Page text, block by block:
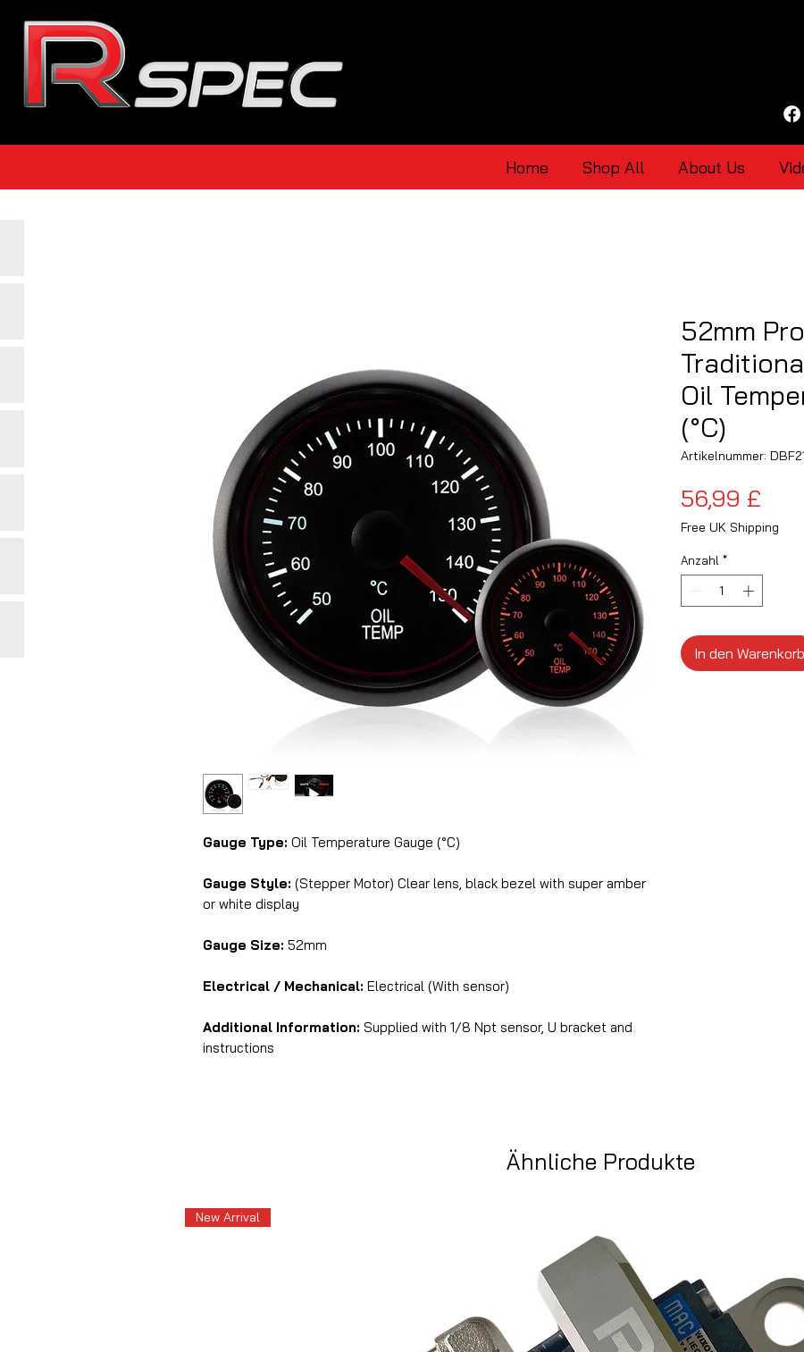
Home Shop All About Us
Gauge Type: Oil Temperature Gauge (°C)
Gauge Style: (Stepper Motor) Clear lens, black bezel with super amber
or white display
Gauge Size: 52mm
Electrical / Mechanical: Electrical (With sensor)
Additional Information: Supplied with 1/8 Npt sensor, U bracket and
instructions
52mm
Oil
(°C)
Artikelnummer:
56,99 £
Free UK Shipping
Anzahl *
In den Warenkorb
Ähnliche Produkte
New Arrival